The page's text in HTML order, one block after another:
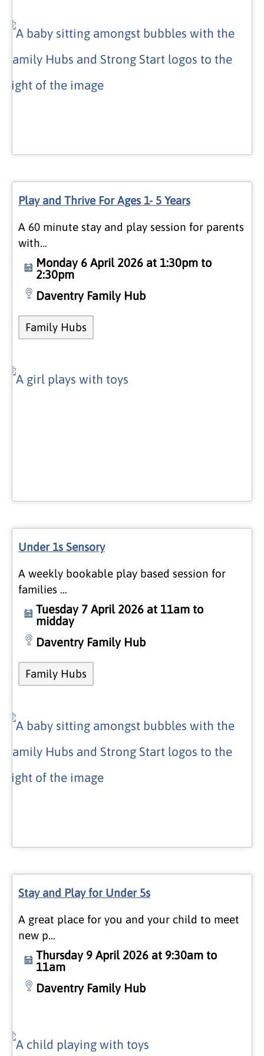
Play and Thrive For Ages 1- 5 Years
A 60 minute stay and play session for parents
with…
Monday 6 April 2026 at 1:30pm to
2:30pm
Daventry Family Hub
Family Hubs
Under 1s Sensory
A weekly bookable play based session for
families …
Tuesday 7 April 2026 at 11am to
midday
Daventry Family Hub
Family Hubs
Stay and Play for Under 5s
A great place for you and your child to meet
new p…
Thursday 9 April 2026 at 9:30am to
11am
Daventry Family Hub